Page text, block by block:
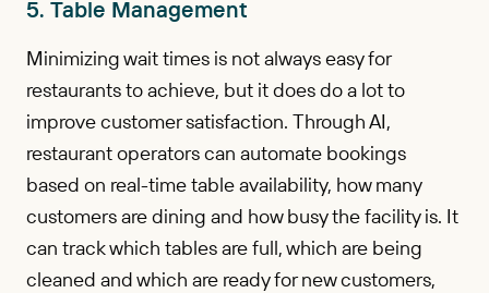
5. Table Management
Minimizing wait times is not always easy for
restaurants to achieve, but it does do a lot to
improve customer satisfaction. Through AI,
restaurant operators can automate bookings
based on real-time table availability, how many
customers are dining and how busy the facility is. It
can track which tables are full, which are being
cleaned and which are ready for new customers,